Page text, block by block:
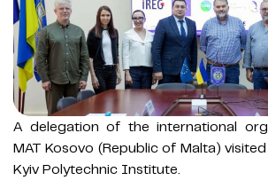
A delegation of the international
MAT Kosovo (Republic of Malta)
Kyiv Polytechnic Institute.